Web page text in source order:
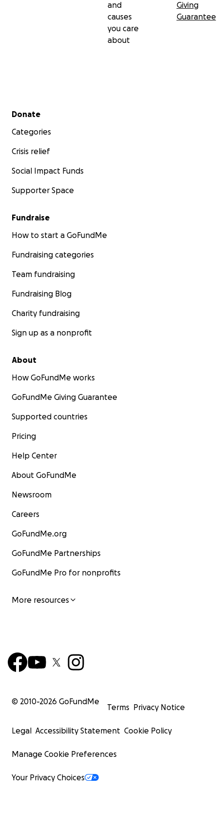
and
causes
you care
about
Giving
Guarantee
Secondary menu
Donate
Categories
Crisis relief
Social Impact Funds
Supporter Space
Fundraise
How to start a GoFundMe
Fundraising categories
Team fundraising
Fundraising Blog
Charity fundraising
Sign up as a nonprofit
About
How GoFundMe works
GoFundMe Giving Guarantee
Supported countries
Pricing
Help Center
About GoFundMe
Newsroom
Careers
GoFundMe.org
GoFundMe Partnerships
GoFundMe Pro for nonprofits
More resources
© 2010-2026 GoFundMe
Terms Privacy Notice
Legal Accessibility Statement Cookie Policy
Manage Cookie Preferences
Your Privacy Choices